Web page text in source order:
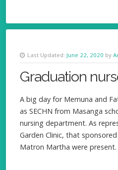
Last Updated: June 22, 2020 by
Graduation
A big day for Memuna and
as SECHN from Masanga
nursing department. As
Garden Clinic, that
Matron Martha were